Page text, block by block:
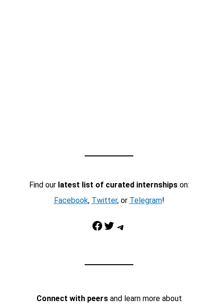
Find our latest list of curated internshipson:
Facebook, Twitter, or Telegram!
Facebook Twitter Telegram
Connect with peersand learn more about